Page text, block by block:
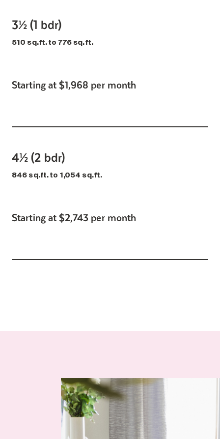
3½ (1 bdr)
510 sq.ft. to 776 sq.ft.
Starting at $1,968 per month
4½ (2 bdr)
846 sq.ft. to 1,054 sq.ft.
Starting at $2,743 per month